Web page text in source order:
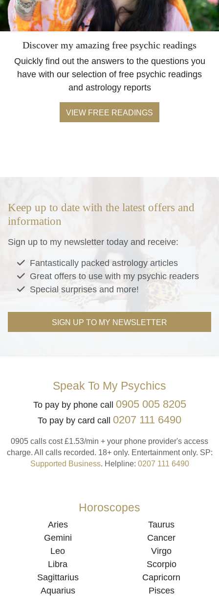
Discover my amazing free psychic readings
Quickly find out the answers to the questions you
have with our selection of free psychic readings
and astrology reports
VIEW FREE READINGS
Keep up to date with the latest offers and
information
Sign up to my newsletter today and receive:
Fantastically packed astrology articles
Great offers to use with my psychic readers
Special surprises and more!
SIGN UP TO MY NEWSLETTER
Speak To My Psychics
To pay by phone call 0905 005 8205
To pay by card call 0207 111 6490
0905 calls cost £1.53/min + your phone provider's access
charge. All calls recorded. 18+ only. Entertainment only. SP:
Supported Business. Helpline: 0207 111 6490
Horoscopes
Aries
Taurus
Gemini
Cancer
Leo
Virgo
Libra
Scorpio
Sagittarius
Capricorn
Aquarius
Pisces